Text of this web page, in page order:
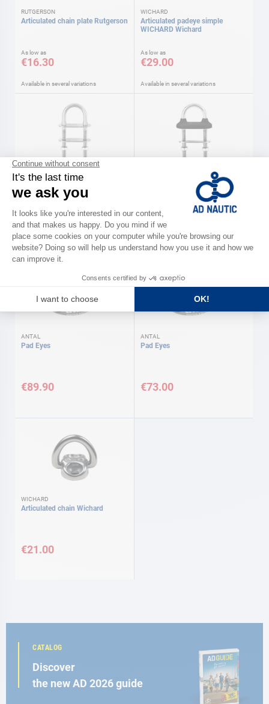
RUTGERSON
Articulated chain plate Rutgerson
As low as
€16.30
Available in several variations
WICHARD
Articulated padeye simple
WICHARD Wichard
As low as
€29.00
Available in several variations
WICHARD
Stainless steel u-bolt Wichard
As low as
€8.90
Available in several variations
Watertight U-bolts Wichard
As low as
€11.40
Available in several variations
ANTAL
Pad Eyes
€89.90
ANTAL
Pad Eyes
€73.00
WICHARD
Articulated chain Wichard
€21.00
CATALOG
Discover
the new AD 2026 guide